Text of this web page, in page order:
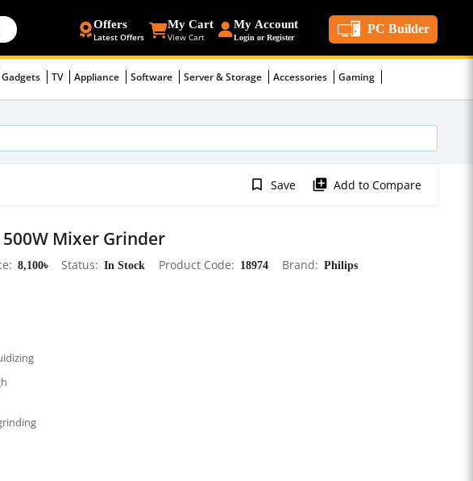
Offers
Latest Offers
My Cart
View Cart
My Account
Login or Register
PC Builder
Gadgets TV Appliance Software Server & Storage Accessories Gaming
bookmark_border Save library_add Add to Compare
Mixer Grinder
8,100৳ Status In Stock Product Code 18974 Brand Philips